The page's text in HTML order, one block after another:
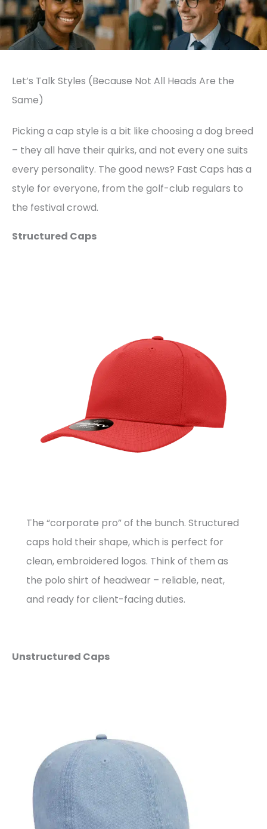
Let’s Talk Styles (Because Not All Heads Are the
Same)
Picking a cap style is a bit like choosing a dog breed
– they all have their quirks, and not every one suits
every personality. The good news? Fast Caps has a
style for everyone, from the golf-club regulars to
the festival crowd.
Structured Caps
The “corporate pro” of the bunch. Structured
caps hold their shape, which is perfect for
clean, embroidered logos. Think of them as
the polo shirt of headwear – reliable, neat,
and ready for client-facing duties.
Unstructured Caps